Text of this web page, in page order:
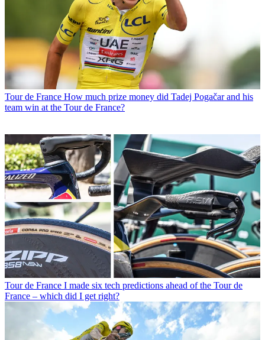
Tour de France How much prize money did Tadej Pogačar and his
team win at the Tour de France?
Tour de France I made six tech predictions ahead of the Tour de
France – which did I get right?